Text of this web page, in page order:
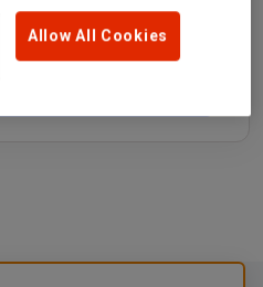
Allow All Cookies